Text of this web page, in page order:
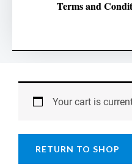
Terms and
Your cart is
RETURN TO SHOP